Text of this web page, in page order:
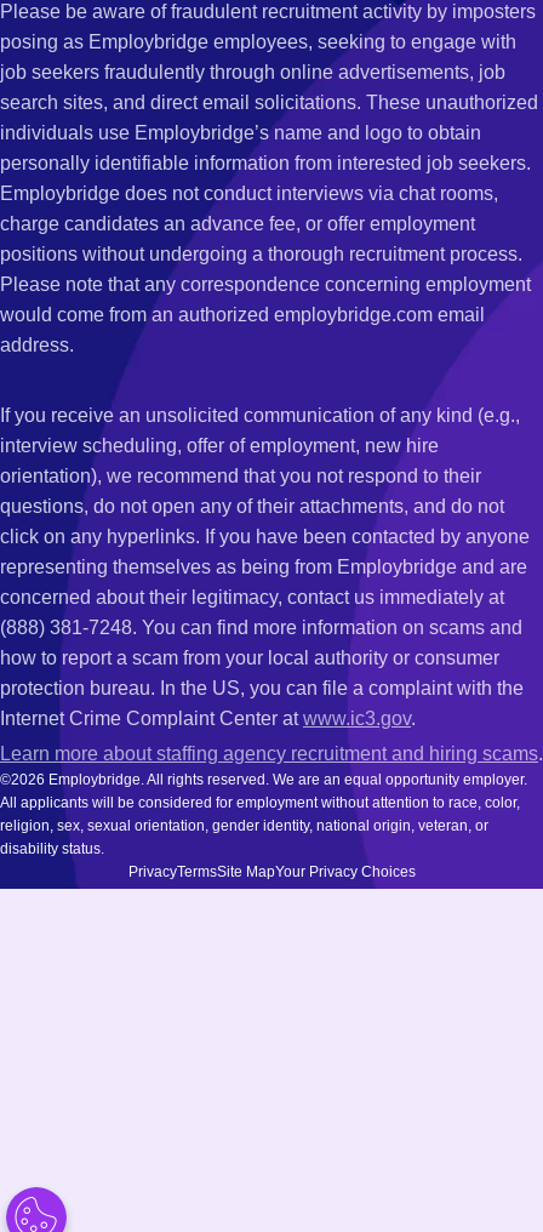
Please be aware of fraudulent recruitment activity by imposters
posing as Employbridge employees, seeking to engage with
job seekers fraudulently through online advertisements, job
search sites, and direct email solicitations. These unauthorized
individuals use Employbridge’s name and logo to obtain
personally identifiable information from interested job seekers.
Employbridge does not conduct interviews via chat rooms,
charge candidates an advance fee, or offer employment
positions without undergoing a thorough recruitment process.
Please note that any correspondence concerning employment
would come from an authorized employbridge.com email
address.
If you receive an unsolicited communication of any kind (e.g.,
interview scheduling, offer of employment, new hire
orientation), we recommend that you not respond to their
questions, do not open any of their attachments, and do not
click on any hyperlinks. If you have been contacted by anyone
representing themselves as being from Employbridge and are
concerned about their legitimacy, contact us immediately at
(888) 381-7248. You can find more information on scams and
how to report a scam from your local authority or consumer
protection bureau. In the US, you can file a complaint with the
Internet Crime Complaint Center atwww.ic3.gov.
Learn more about staffing agency recruitment and hiring scams.
©2026 Employbridge. All rights reserved. We are an equal opportunity employer.
All applicants will be considered for employment without attention to race, color,
religion, sex, sexual orientation, gender identity, national origin, veteran, or
disability status.
PrivacyTermsSite MapYour Privacy Choices